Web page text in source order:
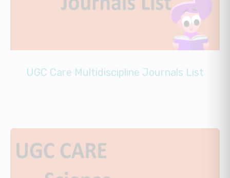
UGC Care Multidiscipline Journals List